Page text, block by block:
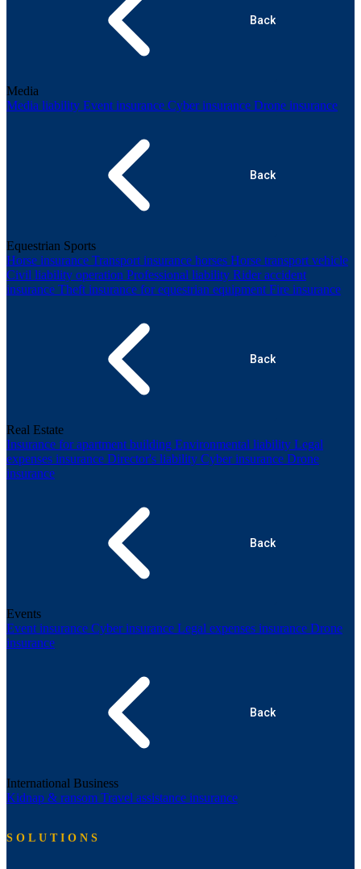
Back
Media
Media liability Event insurance Cyber insurance Drone insurance
Back
Equestrian Sports
Horse insurance Transport insurance horses Horse transport vehicle
Civil liability operation Professional liability Rider accident
insurance Theft insurance for equestrian equipment Fire insurance
Back
Real Estate
Insurance for apartment building Environmental liability Legal
expenses insurance Director's liability Cyber insurance Drone
insurance
Back
Events
Event insurance Cyber insurance Legal expenses insurance Drone
insurance
Back
International Business
Kidnap & ransom Travel assistance insurance
SOLUTIONS